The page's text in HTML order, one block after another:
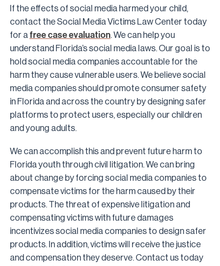
If the effects of social media harmed your child,
contact the Social Media Victims Law Center today
for a free case evaluation. We can help you
understand Florida’s social media laws. Our goal is to
hold social media companies accountable for the
harm they cause vulnerable users. We believe social
media companies should promote consumer safety
in Florida and across the country by designing safer
platforms to protect users, especially our children
and young adults.
We can accomplish this and prevent future harm to
Florida youth through civil litigation. We can bring
about change by forcing social media companies to
compensate victims for the harm caused by their
products. The threat of expensive litigation and
compensating victims with future damages
incentivizes social media companies to design safer
products. In addition, victims will receive the justice
and compensation they deserve. Contact us today